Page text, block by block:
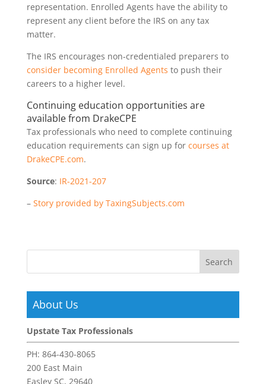
representation. Enrolled Agents have the ability to
represent any client before the IRS on any tax
matter.
The IRS encourages non-credentialed preparers to
consider becoming Enrolled Agents to push their
careers to a higher level.
Continuing education opportunities are
available from DrakeCPE
Tax professionals who need to complete continuing
education requirements can sign up for courses at
DrakeCPE.com.
Source: IR-2021-207
– Story provided by TaxingSubjects.com
About Us
Upstate Tax Professionals
PH: 864-430-8065
200 East Main
Easley SC, 29640